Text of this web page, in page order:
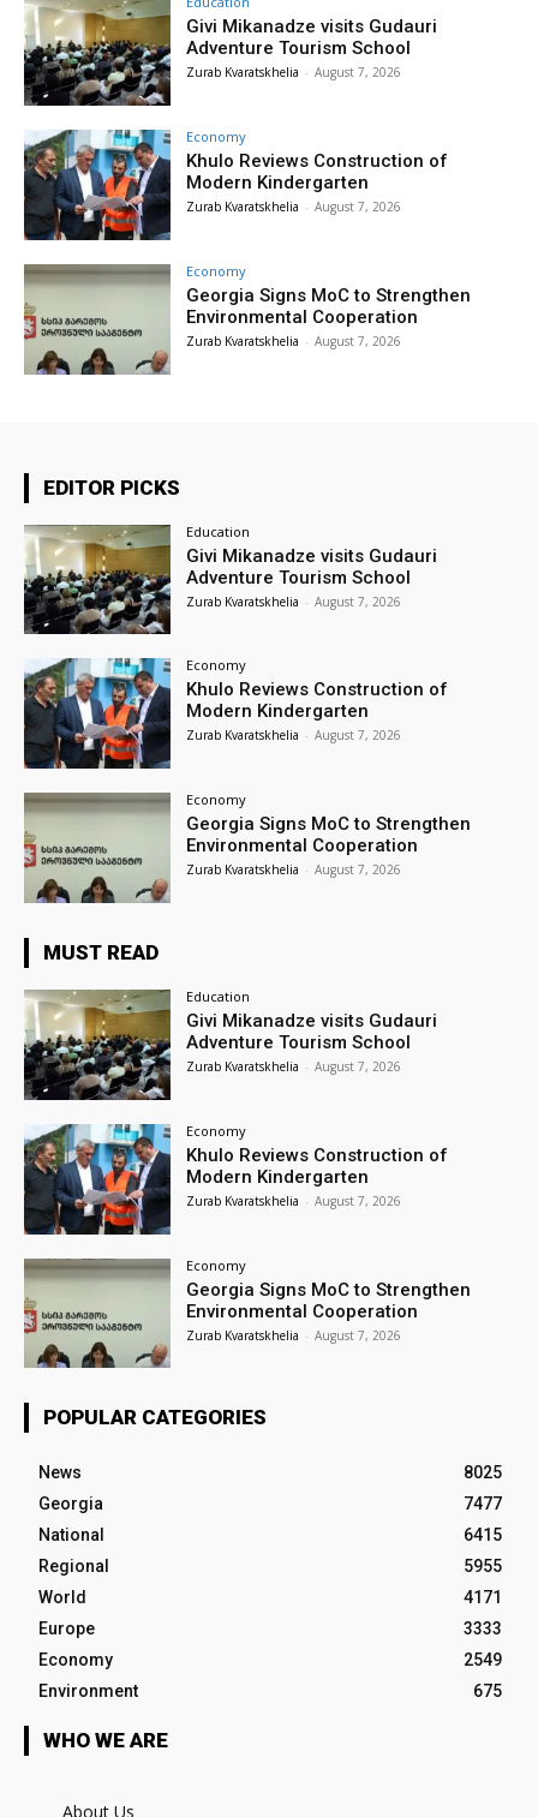
Givi Mikanadze visits Gudauri
Adventure Tourism School
Zurab Kvaratskhelia - August 7, 2026
Economy
Khulo Reviews Construction of
Modern Kindergarten
Zurab Kvaratskhelia - August 7, 2026
Economy
Georgia Signs MoC to Strengthen
Environmental Cooperation
Zurab Kvaratskhelia - August 7, 2026
EDITOR PICKS
Education
Givi Mikanadze visits Gudauri
Adventure Tourism School
Zurab Kvaratskhelia - August 7, 2026
Economy
Khulo Reviews Construction of
Modern Kindergarten
Zurab Kvaratskhelia - August 7, 2026
Economy
Georgia Signs MoC to Strengthen
Environmental Cooperation
Zurab Kvaratskhelia - August 7, 2026
MUST READ
Education
Givi Mikanadze visits Gudauri
Adventure Tourism School
Zurab Kvaratskhelia - August 7, 2026
Economy
Khulo Reviews Construction of
Modern Kindergarten
Zurab Kvaratskhelia - August 7, 2026
Economy
Georgia Signs MoC to Strengthen
Environmental Cooperation
Zurab Kvaratskhelia - August 7, 2026
POPULAR CATEGORIES
News
8025
Georgia
7477
National
6415
Regional
5955
World
4171
Europe
3333
Economy
2549
Environment
675
WHO WE ARE
About Us